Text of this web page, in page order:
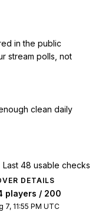
in the public
stream polls, not
clean daily
Last 48 usable checks
DETAILS
players / 200
7, 11:55 PM UTC